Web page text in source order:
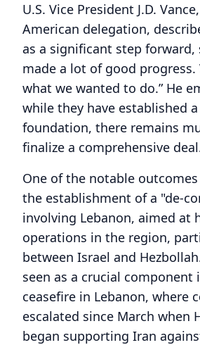
U.S. Vice President J.D.
American delegation,
as a significant step forward,
made a lot of good progress.
what we wanted to do.” He
while they have established
foundation, there remains
finalize a comprehensive
One of the notable
the establishment of a "de-
involving Lebanon, aimed at
operations in the region,
between Israel and
seen as a crucial component
ceasefire in Lebanon, where
escalated since March when
began supporting Iran